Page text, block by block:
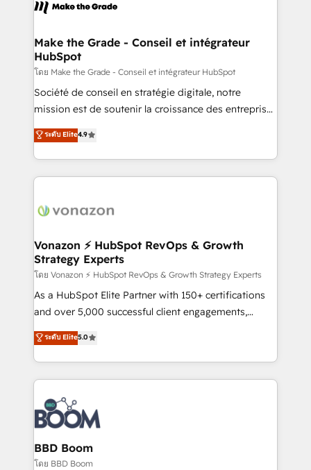
CRM Migrations using our in-house "HubScrub" Tool.
worldwide, and with over 15 years in the ecosystem,
One company, one operating model, delivering
across offices and consulting teams in the UK, USA,
Canada, Germany, France, Belgium, Singapore, and
South Africa. Certified compliant with ISO/IEC
27001:2022 and ISO 9001:2015 across all seven
Make the Grade - Conseil et intégrateur
HubSpot
โดย Make the Grade - Conseil et intégrateur HubSpot
Société de conseil en stratégie digitale, notre
mission est de soutenir la croissance des entreprises
B2B à travers l’acquisition de nouveaux clients,
l'intégration CRM et le développement des revenus
auprès de vos comptes existants. En France et à
l'international, nous travaillons avec des ETI
delà d’une simple transformation digitale et des
➤ L’intégration de CRM et de méthodologie RevOps
pour aligner les équipes marketing, commerciales et
support client (data migration, synchronisation API,
audit et maintenance) ➤ La création de sites internet
de conversion qui transforment les visiteurs en
stratégies d'acquisition marketing (SEO, SEA,
inbound, automatisation marketing, ABM, IA,
experts conseil - 150 certifications HubSpot
cumulées
ระดับ Elite4.9
Vonazon ⚡ HubSpot RevOps & Growth
Strategy Experts
โดย Vonazon ⚡ HubSpot RevOps & Growth Strategy Experts
As a HubSpot Elite Partner with 150+ certifications
and over 5,000 successful client engagements,
Vonazon turns marketing complexity into
measurable, scalable growth. From onboarding to
enterprise-grade campaigns, our in-house team
builds scalable strategies that drive long-term
revenue. ⚙️ HubSpot Integration & Optimization •
Seamless CRM, CMS, and automation setup •
Complex platform migrations and data cleanups •
Custom APIs and third-party integrations 📈 End-to-
End Revenue Acceleration • Lifecycle marketing and
ระดับ Elite5.0
BBD Boom
โดย BBD Boom